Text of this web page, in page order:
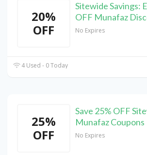
20%
OFF
Sitewide Savings:
OFF Munafaz
No Expires
4 Used - 0 Today
25%
OFF
Save 25% OFF
Munafaz Coupons
No Expires